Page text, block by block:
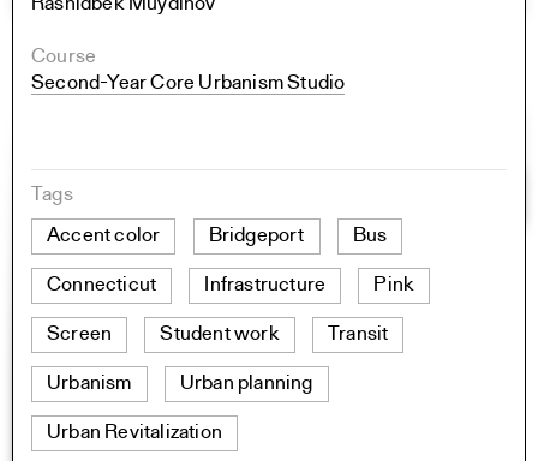
Course
Second-Year Core Urbanism Studio
Tags
Accent color
Bridgeport Bus
Connecticut Infrastructure Pink
Screen Student work Transit
Urbanism Urban planning
Urban Revitalization